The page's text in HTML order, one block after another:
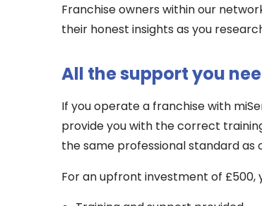
Franchise owners within our
their honest insights as you
All the support you
If you operate a franchise with
provide you with the correct
the same professional standard as
For an upfront investment of £500,